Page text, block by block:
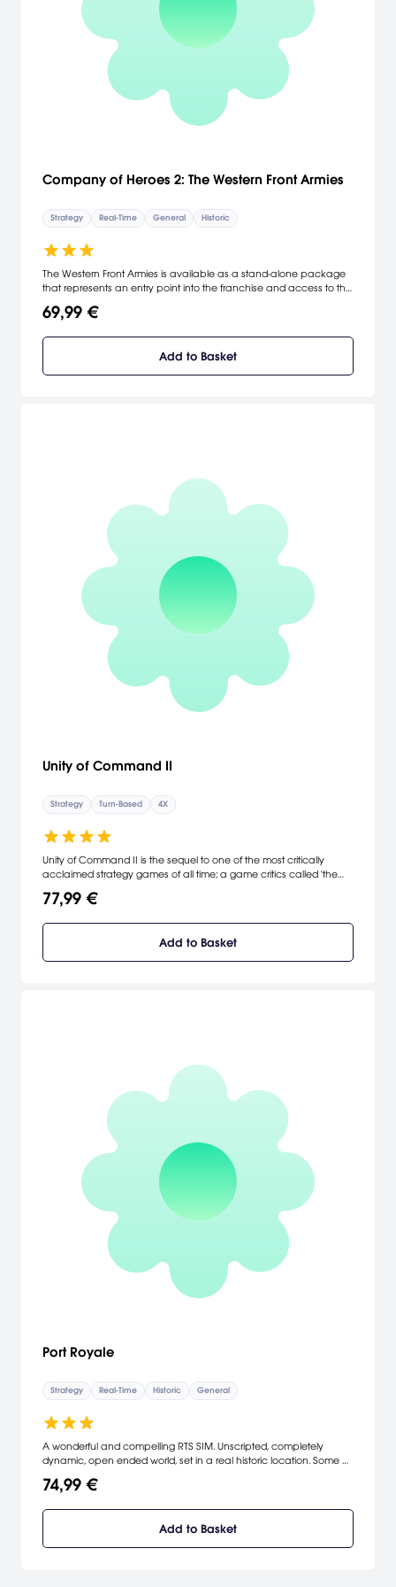
Company of Heroes 2: The Western Front Armies
Strategy Real-Time General Historic
The Western Front Armies is available as a stand-alone package
that represents an entry point into the franchise and access to the
access 23 existing Company of Heroes 2 maps in auto-match,
69,99 €
Add to Basket
Unity of Command II
Strategy Turn-Based 4X
Unity of Command II is the sequel to one of the most critically
acclaimed strategy games of all time; a game critics called 'the
77,99 €
Add to Basket
Port Royale
Strategy Real-Time Historic General
A wonderful and compelling RTS SIM. Unscripted, completely
dynamic, open ended world, set in a real historic location. Some of
gameplay style and content that contains trading, sea battles,
74,99 €
Add to Basket